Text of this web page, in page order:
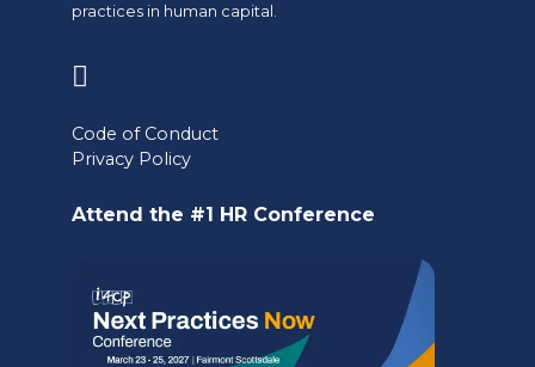
practices in human capital.
a
Code of Conduct
Privacy Policy
Attend the #1 HR Conference